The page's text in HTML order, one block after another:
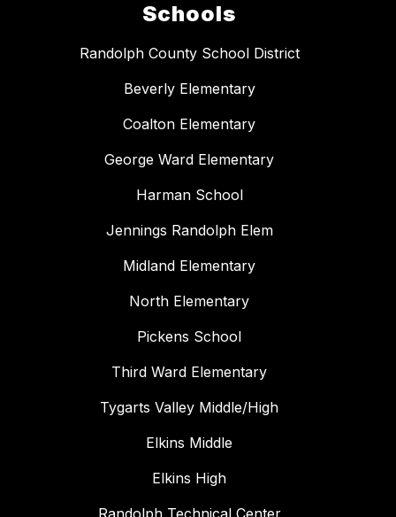
Schools
Randolph County School District
Beverly Elementary
Coalton Elementary
George Ward Elementary
Harman School
Jennings Randolph Elem
Midland Elementary
North Elementary
Pickens School
Third Ward Elementary
Tygarts Valley Middle/High
Elkins Middle
Elkins High